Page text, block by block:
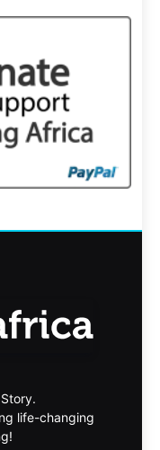
life-changing